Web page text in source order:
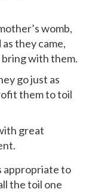
womb,
they came,
with them.
go just as
them to toil
great
appropriate to
the toil one